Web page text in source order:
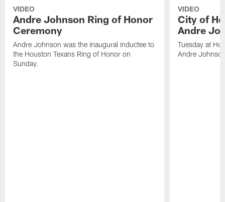
VIDEO
Andre Johnson Ring of Honor
Ceremony
Andre Johnson was the inaugural inductee to
the Houston Texans Ring of Honor on
Sunday.
VIDEO
City of
Andre
Tuesday at
Andre